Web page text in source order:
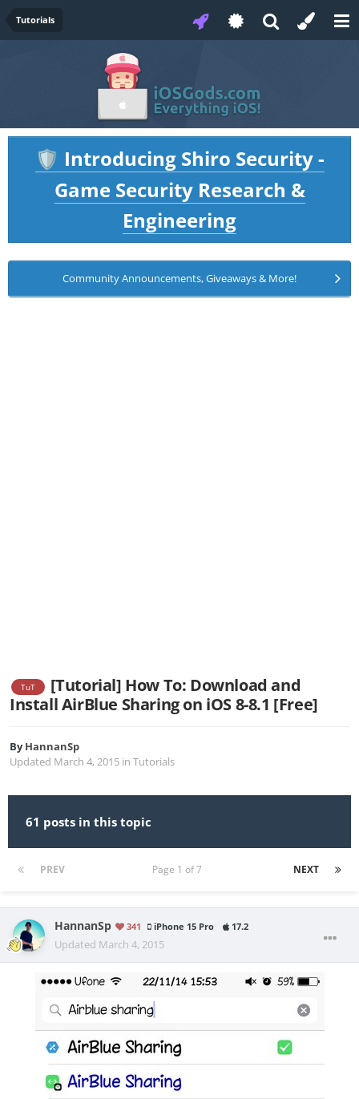
Tutorials
🛡️ Introducing Shiro Security -
Game Security Research &
Engineering
Community Announcements, Giveaways & More!
TuT
[Tutorial] How To: Download and
Install AirBlue Sharing on iOS 8-8.1 [Free]
ByHannanSp
Updated March 4, 2015 in Tutorials
61 posts in this topic
PREV NEXT
Page 1 of 7
HannanSp 341 iPhone 15 Pro 17.2
Updated March 4, 2015